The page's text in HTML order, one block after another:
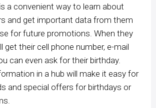
a convenient way to learn about
and get important data from them
for future promotions. When they
get their cell phone number, e-mail
can even ask for their birthday.
in a hub will make it easy for
and special offers for birthdays or